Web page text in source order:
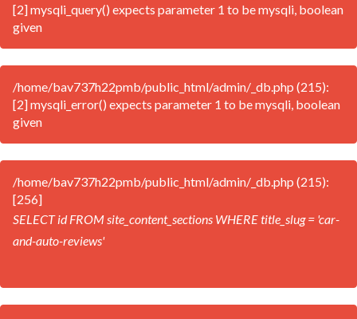
[2] mysqli_query() expects parameter 1 to be mysqli, boolean
given
/home/bav737h22pmb/public_html/admin/_db.php (215):
[2] mysqli_error() expects parameter 1 to be mysqli, boolean
given
/home/bav737h22pmb/public_html/admin/_db.php (215):
[256]
SELECT id FROM site_content_sections WHERE title_slug = 'car-
and-auto-reviews'